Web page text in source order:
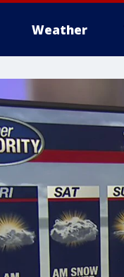
Weather